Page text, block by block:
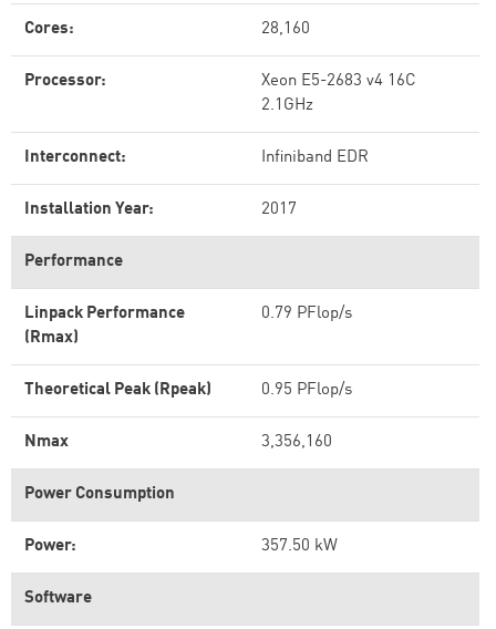
Cores: 28,160
Processor:
Xeon E5-2683 v4 16C
2.1GHz
Interconnect: Infiniband EDR
Installation Year: 2017
Performance
Linpack Performance
(Rmax)
0.79 PFlop/s
Theoretical Peak (Rpeak) 0.95 PFlop/s
Nmax 3,356,160
Power Consumption
Power: 357.50 kW
Software